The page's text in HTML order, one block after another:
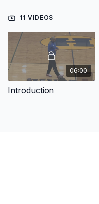
11 VIDEOS
06:00
Introduction